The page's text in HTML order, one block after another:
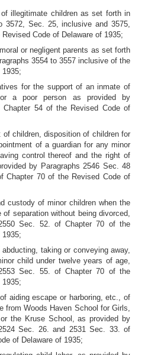
illegitimate children as set forth in
3572, Sec. 25, inclusive and 3575,
Code of Delaware of 1935;
or negligent parents as set forth
3554 to 3557 inclusive of the
1935;
for the support of an inmate of
a poor person as provided by
Chapter 54 of the Revised Code of
children, disposition of children for
of a guardian for any minor
control thereof and the right of
by Paragraphs 2546 Sec. 48
Chapter 70 of the Revised Code of
custody of minor children when the
separation without being divorced,
Sec. 52. of Chapter 70 of the
1935;
taking or conveying away,
child under twelve years of age,
Sec. 55. of Chapter 70 of the
1935;
aiding escape or harboring, etc., of
from Woods Haven School for Girls,
the Kruse School, as provided by
Sec. 26. and 2531 Sec. 33. of
of Delaware of 1935;